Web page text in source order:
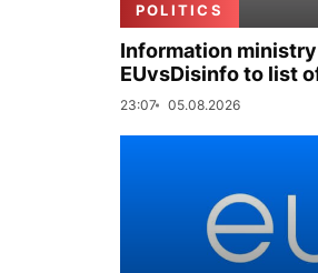
POLITICS
Information
EUvsDisinfo to list
23:07 05.08.2026